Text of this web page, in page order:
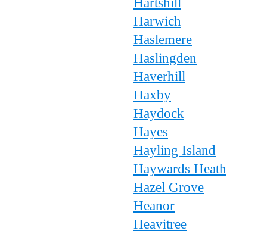
Harwich
Haslemere
Haslingden
Haverhill
Haxby
Haydock
Hayes
Hayling Island
Haywards Heath
Hazel Grove
Heanor
Heavitree